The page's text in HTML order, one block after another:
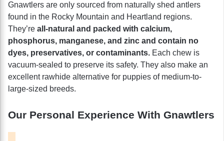
Gnawtlers are only sourced from naturally shed antlers
found in the Rocky Mountain and Heartland regions.
They’re all-natural and packed with calcium,
phosphorus, manganese, and zinc and contain no
dyes, preservatives, or contaminants. Each chew is
vacuum-sealed to preserve its safety. They also make an
excellent rawhide alternative for puppies of medium-to-
large-sized breeds.
Our Personal Experience With Gnawtlers